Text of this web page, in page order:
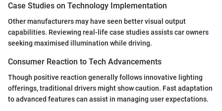
Case Studies on Technology Implementation
Other manufacturers may have seen better visual output
capabilities. Reviewing real-life case studies assists car owners
seeking maximised illumination while driving.
Consumer Reaction to Tech Advancements
Though positive reaction generally follows innovative lighting
offerings, traditional drivers might show caution. Fast adaptation
to advanced features can assist in managing user expectations.